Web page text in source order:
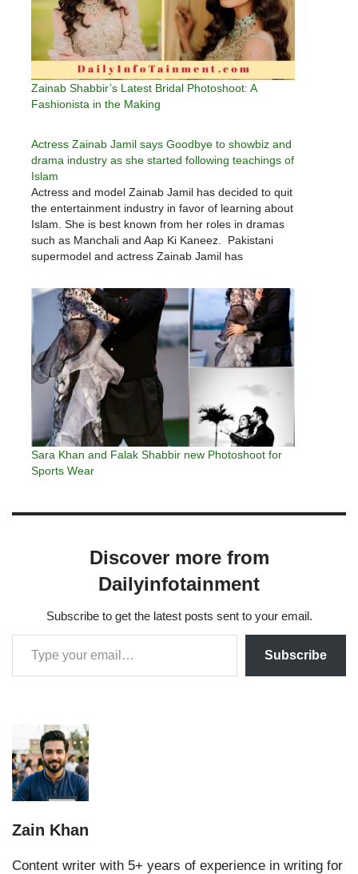
Zainab Shabbir’s Latest Bridal Photoshoot: A
Fashionista in the Making
Actress Zainab Jamil says Goodbye to showbiz and
drama industry as she started following teachings of
Islam
Actress and model Zainab Jamil has decided to quit
the entertainment industry in favor of learning about
Islam. She is best known from her roles in dramas
such as Manchali and Aap Ki Kaneez. Pakistani
supermodel and actress Zainab Jamil has
Sara Khan and Falak Shabbir new Photoshoot for
Sports Wear
Discover more from
Dailyinfotainment
Subscribe to get the latest posts sent to your email.
Subscribe
Zain Khan
Content writer with 5+ years of experience in writing for